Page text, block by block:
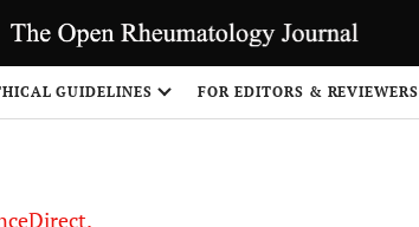
GUIDELINES FOR EDITORS & REVIEWERS